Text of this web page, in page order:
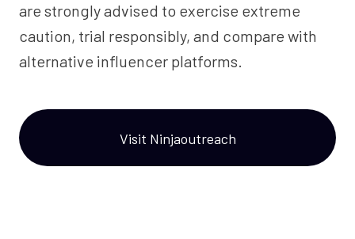
are strongly advised to exercise extreme
caution, trial responsibly, and compare with
alternative influencer platforms.
Visit Ninjaoutreach